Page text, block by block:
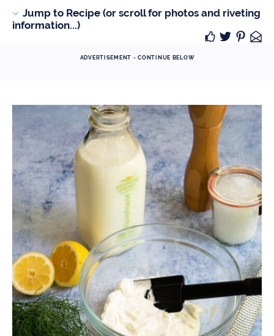
Jump to Recipe (or scroll for photos and riveting
information...)
ADVERTISEMENT - CONTINUE BELOW